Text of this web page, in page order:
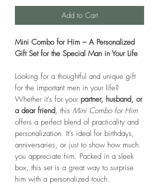
Add to Cart
Mini Combo for Him – A Personalized
Gift Set for the Special Man in Your Life
Looking for a thoughtful and unique gift
for the important men in your life?
Whether it's for your partner, husband, or
a dear friend, this Mini Combo for Him
offers a perfect blend of practicality and
personalization. It’s ideal for birthdays,
anniversaries, or just to show how much
you appreciate him. Packed in a sleek
box, this set is a great way to surprise
him with a personalized touch.